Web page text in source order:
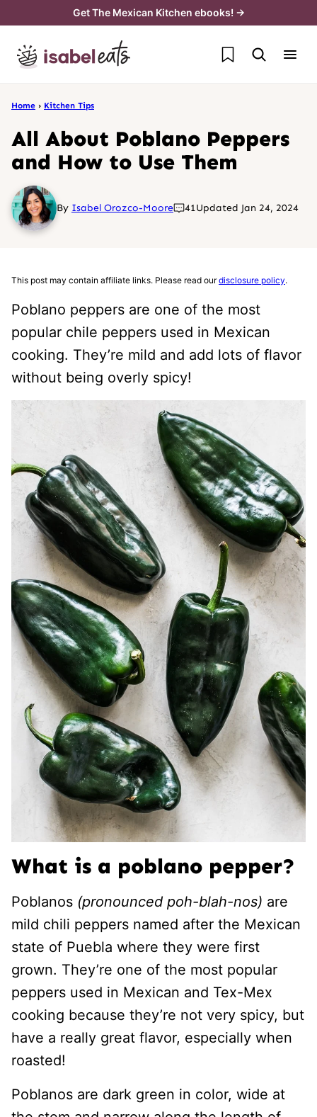
content
Get The Mexican Kitchen ebooks! →
My Favorites
Home › Kitchen Tips
All About Poblano Peppers
and How to Use Them
By Isabel Orozco-Moore 41Updated Jan 24, 2024
This post may contain affiliate links. Please read ourdisclosure policy.
Poblano peppers are one of the most
popular chile peppers used in Mexican
cooking. They’re mild and add lots of flavor
without being overly spicy!
What is a poblano pepper?
Poblanos (pronounced poh-blah-nos) are
mild chili peppers named after the Mexican
state of Puebla where they were first
grown. They’re one of the most popular
peppers used in Mexican and Tex-Mex
cooking because they’re not very spicy, but
have a really great flavor, especially when
roasted!
Poblanos are dark green in color, wide at